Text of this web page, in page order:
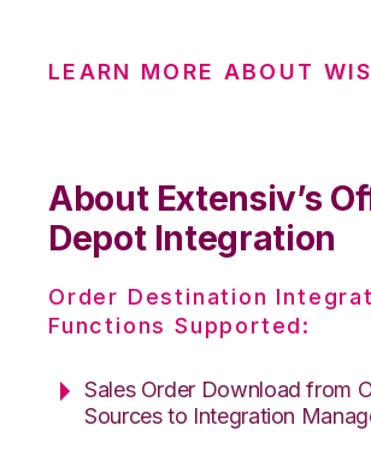
LEARN MORE ABOUT
About Extensiv’s
Depot Integration
Order Destination
Functions Supported:
Sales Order Download from
Sources to Integration